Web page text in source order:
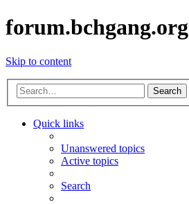
forum.bchgang.org
Skip to content
Search
Quick links
Unanswered topics
Active topics
Search